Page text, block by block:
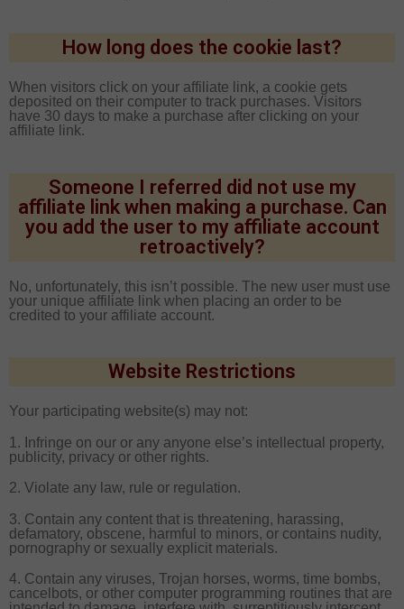
How long does the cookie last?
When visitors click on your affiliate link, a cookie gets
deposited on their computer to track purchases. Visitors
have 30 days to make a purchase after clicking on your
affiliate link.
Someone I referred did not use my
affiliate link when making a purchase. Can
you add the user to my affiliate account
retroactively?
No, unfortunately, this isn’t possible. The new user must use
your unique affiliate link when placing an order to be
credited to your affiliate account.
Website Restrictions
Your participating website(s) may not:
1. Infringe on our or any anyone else’s intellectual property,
publicity, privacy or other rights.
2. Violate any law, rule or regulation.
3. Contain any content that is threatening, harassing,
defamatory, obscene, harmful to minors, or contains nudity,
pornography or sexually explicit materials.
4. Contain any viruses, Trojan horses, worms, time bombs,
cancelbots, or other computer programming routines that are